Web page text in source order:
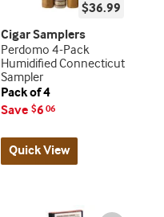
$36.99
Cigar Samplers
Perdomo 4-Pack
Humidified Connecticut
Sampler
Pack of 4
Save $6 06
Quick View